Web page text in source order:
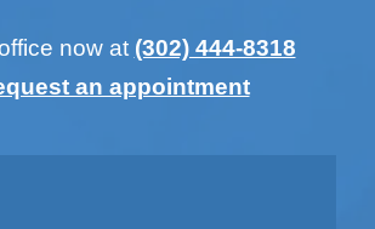
now at (302) 444-8318
an appointment